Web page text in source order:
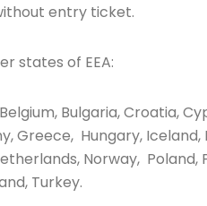
entry ticket.
states of EEA:
Bulgaria, Croatia,
Greece, Hungary, Iceland,
Norway, Poland,
Turkey.